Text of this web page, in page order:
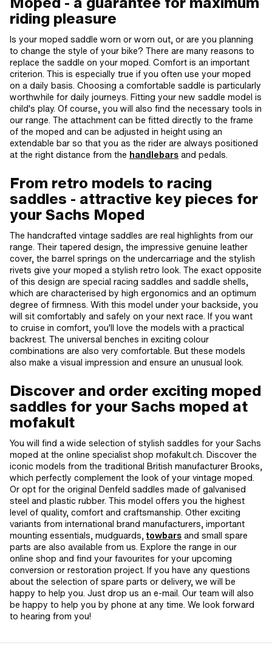
riding pleasure
Is your moped saddle worn or worn out, or are you planning
to change the style of your bike? There are many reasons to
replace the saddle on your moped. Comfort is an important
criterion. This is especially true if you often use your moped
on a daily basis. Choosing a comfortable saddle is particularly
worthwhile for daily journeys. Fitting your new saddle model is
child's play. Of course, you will also find the necessary tools in
our range. The attachment can be fitted directly to the frame
of the moped and can be adjusted in height using an
extendable bar so that you as the rider are always positioned
at the right distance from the handlebars and pedals.
From retro models to racing
saddles - attractive key pieces for
your Sachs Moped
The handcrafted vintage saddles are real highlights from our
range. Their tapered design, the impressive genuine leather
cover, the barrel springs on the undercarriage and the stylish
rivets give your moped a stylish retro look. The exact opposite
of this design are special racing saddles and saddle shells,
which are characterised by high ergonomics and an optimum
degree of firmness. With this model under your backside, you
will sit comfortably and safely on your next race. If you want
to cruise in comfort, you'll love the models with a practical
backrest. The universal benches in exciting colour
combinations are also very comfortable. But these models
also make a visual impression and ensure an unusual look.
Discover and order exciting moped
saddles for your Sachs moped at
mofakult
You will find a wide selection of stylish saddles for your Sachs
moped at the online specialist shop mofakult.ch. Discover the
iconic models from the traditional British manufacturer Brooks,
which perfectly complement the look of your vintage moped.
Or opt for the original Denfeld saddles made of galvanised
steel and plastic rubber. This model offers you the highest
level of quality, comfort and craftsmanship. Other exciting
variants from international brand manufacturers, important
mounting essentials, mudguards,towbars and small spare
parts are also available from us. Explore the range in our
online shop and find your favourites for your upcoming
conversion or restoration project. If you have any questions
about the selection of spare parts or delivery, we will be
happy to help you. Just drop us an e-mail. Our team will also
be happy to help you by phone at any time. We look forward
to hearing from you!